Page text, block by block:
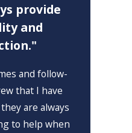
provide
and
and follow-
that I have
are always
to help when